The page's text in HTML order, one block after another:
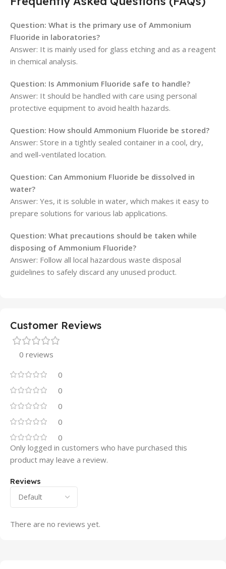
Question: What is the primary use of Ammonium
Fluoride in laboratories?
Answer: It is mainly used for glass etching and as a reagent
in chemical analysis.
Question: Is Ammonium Fluoride safe to handle?
Answer: It should be handled with care using personal
protective equipment to avoid health hazards.
Question: How should Ammonium Fluoride be stored?
Answer: Store in a tightly sealed container in a cool, dry,
and well-ventilated location.
Question: Can Ammonium Fluoride be dissolved in
water?
Answer: Yes, it is soluble in water, which makes it easy to
prepare solutions for various lab applications.
Question: What precautions should be taken while
disposing of Ammonium Fluoride?
Answer: Follow all local hazardous waste disposal
guidelines to safely discard any unused product.
Customer Reviews
0 reviews
0
0
0
0
0
Reviews
There are no reviews yet.
Only logged in customers who have purchased this
product may leave a review.